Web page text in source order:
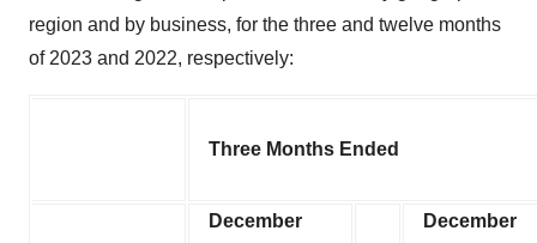
region and by business, for the three and twelve months
of 2023 and 2022, respectively:
Three Months Ended
December
December